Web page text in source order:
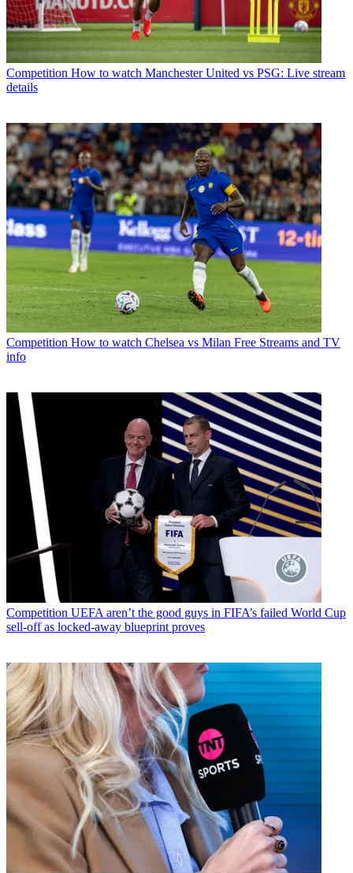
Competition How to watch Manchester United vs PSG: Live stream
details
Competition How to watch Chelsea vs Milan Free Streams and TV
info
Competition UEFA aren’t the good guys in FIFA’s failed World Cup
sell-off as locked-away blueprint proves